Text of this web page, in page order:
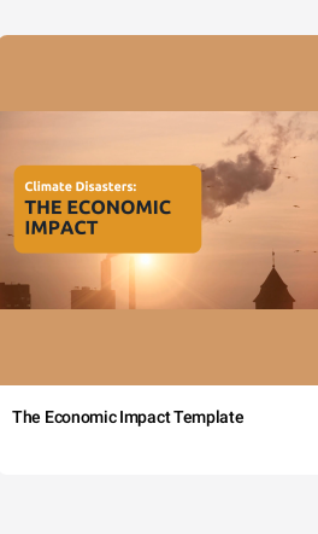
The Economic Impact Template